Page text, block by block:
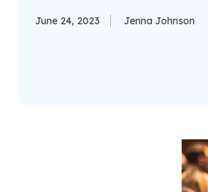
June 24, 2023 Jenna Johnson